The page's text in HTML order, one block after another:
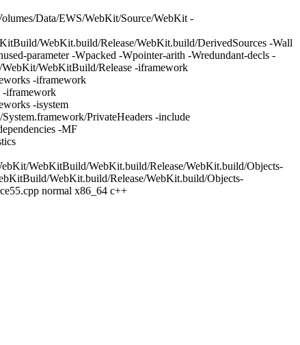
Data/EWS/WebKit/Source/WebKit -
WebKit.build/Release/WebKit.build/DerivedSources -Wall
parameter -Wpacked -Wpointer-arith -Wredundant-decls -
WebKitBuild/Release -iframework
-iframework
-iframework
-isystem
PrivateHeaders -include
-MF
WebKitBuild/WebKit.build/Release/WebKit.build/Objects-
WebKit.build/Release/WebKit.build/Objects-
normal x86_64 c++